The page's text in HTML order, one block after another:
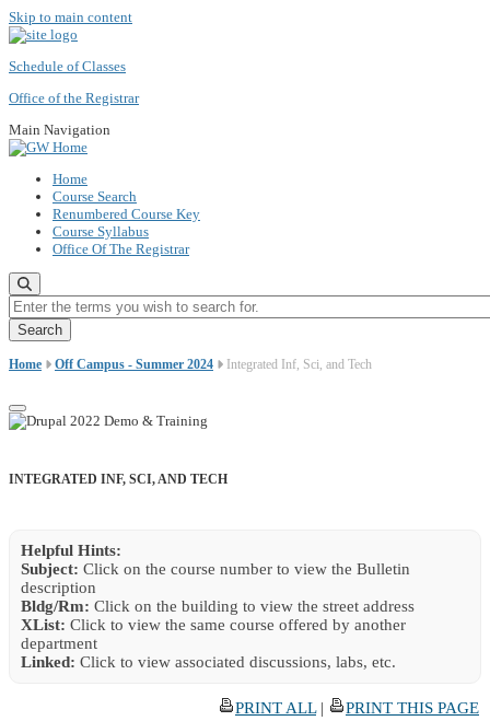
Skip to main content
Schedule of Classes
Office of the Registrar
Main Navigation
Home
Course Search
Renumbered Course Key
Course Syllabus
Office Of The Registrar
Enter the terms you wish to search for.
Home Off Campus - Summer 2024 Integrated Inf, Sci, and Tech
INTEGRATED INF, SCI, AND TECH
Helpful Hints:
Subject: Click on the course number to view the Bulletin
description
Bldg/Rm: Click on the building to view the street address
XList: Click to view the same course offered by another
department
Linked: Click to view associated discussions, labs, etc.
PRINT ALL| PRINT THIS PAGE